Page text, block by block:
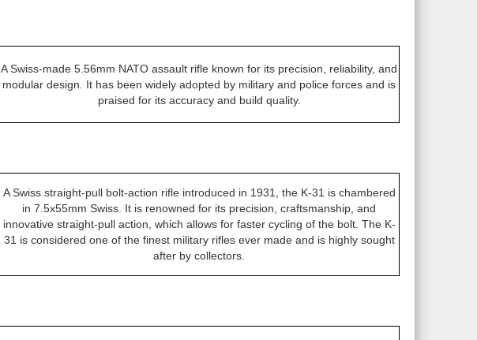
A Swiss-made 5.56mm NATO assault rifle known for its precision, reliability, and
modular design. It has been widely adopted by military and police forces and is
praised for its accuracy and build quality.
A Swiss straight-pull bolt-action rifle introduced in 1931, the K-31 is chambered
in 7.5x55mm Swiss. It is renowned for its precision, craftsmanship, and
innovative straight-pull action, which allows for faster cycling of the bolt. The K-
31 is considered one of the finest military rifles ever made and is highly sought
after by collectors.